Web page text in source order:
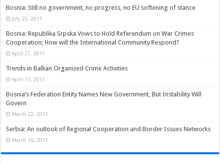
Bosnia: Still no government, no progress, no EU softening of stance
July 25, 2011
Bosnia: Republika Srpska Vows to Hold Referendum on War Crimes
Cooperation; How will the International Community Respond?
April 27, 2011
Trends in Balkan Organized Crime Activities
April 11, 2011
Bosnia’s Federation Entity Names New Government, But Instability Will
Govern
March 22, 2011
Serbia: An outlook of Regional Cooperation and Border Issues Networks
March 16, 2011